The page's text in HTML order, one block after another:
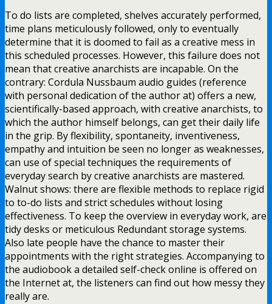
To do lists are completed, shelves accurately performed,
time plans meticulously followed, only to eventually
determine that it is doomed to fail as a creative mess in
this scheduled processes. However, this failure does not
mean that creative anarchists are incapable. On the
contrary: Cordula Nussbaum audio guides (reference
with personal dedication of the author at) offers a new,
scientifically-based approach, with creative anarchists, to
which the author himself belongs, can get their daily life
in the grip. By flexibility, spontaneity, inventiveness,
empathy and intuition be seen no longer as weaknesses,
can use of special techniques the requirements of
everyday search by creative anarchists are mastered.
Walnut shows: there are flexible methods to replace rigid
to to-do lists and strict schedules without losing
effectiveness. To keep the overview in everyday work, are
tidy desks or meticulous Redundant storage systems.
Also late people have the chance to master their
appointments with the right strategies. Accompanying to
the audiobook a detailed self-check online is offered on
the Internet at, the listeners can find out how messy they
really are.